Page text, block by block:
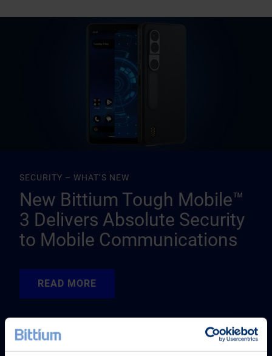
SECURITY – WHAT’S NEW
New Bittium Tough Mobile™
3 Delivers Absolute Security
to Mobile Communications
READ MORE
READ MORE
READ MORE